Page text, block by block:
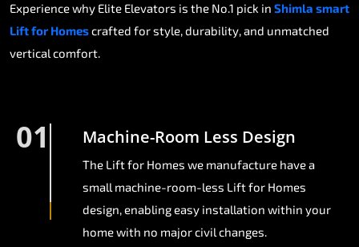
Experience why Elite Elevators is the No.1 pick in Shimla smart
Lift for Homescrafted for style, durability, and unmatched
vertical comfort.
01 Machine-Room Less Design
The Lift for Homes we manufacture have a
small machine-room-less Lift for Homes
design, enabling easy installation within your
home with no major civil changes.